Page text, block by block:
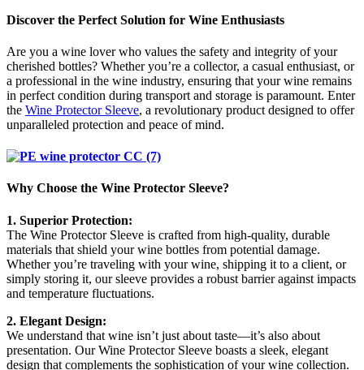
Discover the Perfect Solution for Wine Enthusiasts
Are you a wine lover who values the safety and integrity of your
cherished bottles? Whether you’re a collector, a casual enthusiast, or
a professional in the wine industry, ensuring that your wine remains
in perfect condition during transport and storage is paramount. Enter
the Wine Protector Sleeve, a revolutionary product designed to offer
unparalleled protection and peace of mind.
Why Choose the Wine Protector Sleeve?
1. Superior Protection:
The Wine Protector Sleeve is crafted from high-quality, durable
materials that shield your wine bottles from potential damage.
Whether you’re traveling with your wine, shipping it to a client, or
simply storing it, our sleeve provides a robust barrier against impacts
and temperature fluctuations.
2. Elegant Design:
We understand that wine isn’t just about taste—it’s also about
presentation. Our Wine Protector Sleeve boasts a sleek, elegant
design that complements the sophistication of your wine collection.